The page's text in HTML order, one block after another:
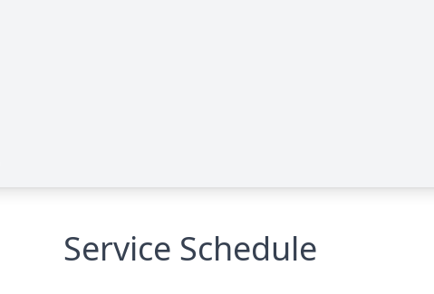
Service Schedule